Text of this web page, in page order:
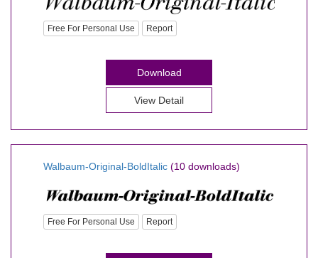
Free For Personal Use Report
Download
View Detail
Walbaum-Original-BoldItalic (10 downloads)
Free For Personal Use Report